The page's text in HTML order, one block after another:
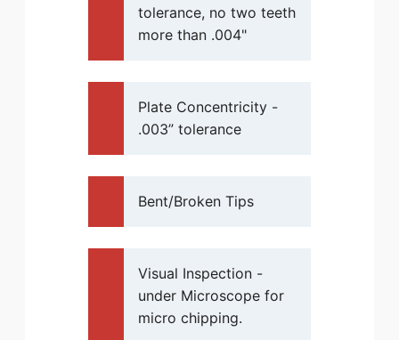
tolerance, no two teeth
more than .004"
Plate Concentricity -
.003” tolerance
Bent/Broken Tips
Visual Inspection -
under Microscope for
micro chipping.